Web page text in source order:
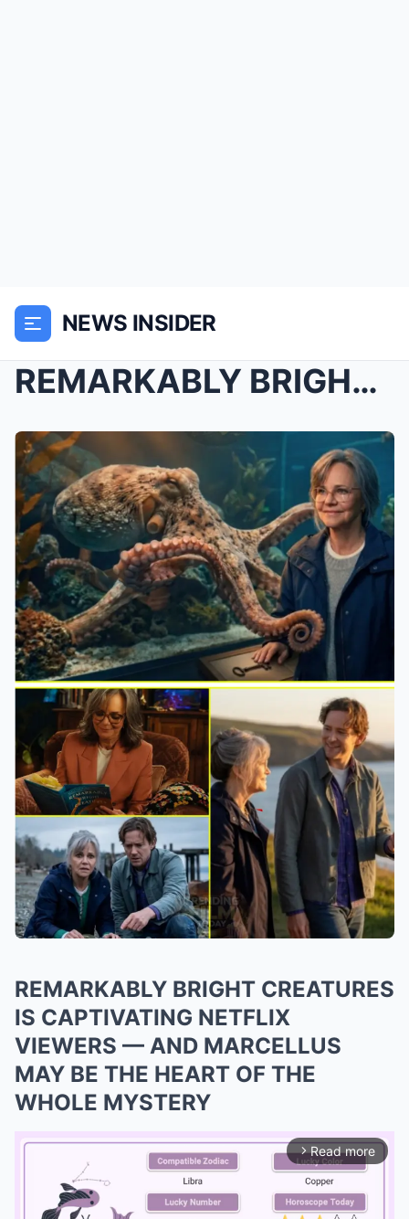
NEWS INSIDER
REMARKABLY BRIGHT CREATURES IS CAPTIVATING NETFLIX...
REMARKABLY BRIGHT CREATURES
IS CAPTIVATING NETFLIX
VIEWERS — AND MARCELLUS
MAY BE THE HEART OF THE
WHOLE MYSTERY
arrow_forward_ios Read more